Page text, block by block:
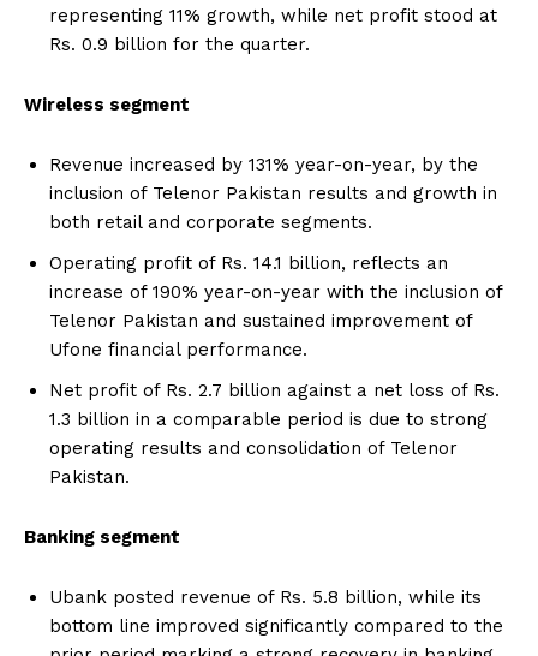
representing 11% growth, while net profit stood at
Rs. 0.9 billion for the quarter.
Wireless segment
Revenue increased by 131% year-on-year, by the
inclusion of Telenor Pakistan results and growth in
both retail and corporate segments.
Operating profit of Rs. 14.1 billion, reflects an
increase of 190% year-on-year with the inclusion of
Telenor Pakistan and sustained improvement of
Ufone financial performance.
Net profit of Rs. 2.7 billion against a net loss of Rs.
1.3 billion in a comparable period is due to strong
operating results and consolidation of Telenor
Pakistan.
Banking segment
Ubank posted revenue of Rs. 5.8 billion, while its
bottom line improved significantly compared to the